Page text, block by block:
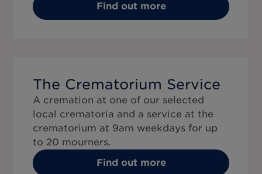
Find out more
The Crematorium Service
A cremation at one of our selected
local crematoria and a service at the
crematorium at 9am weekdays for up
to 20 mourners.
Find out more